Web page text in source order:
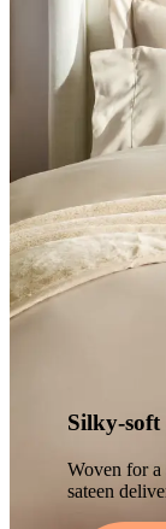
Silky-soft
Woven for a
sateen